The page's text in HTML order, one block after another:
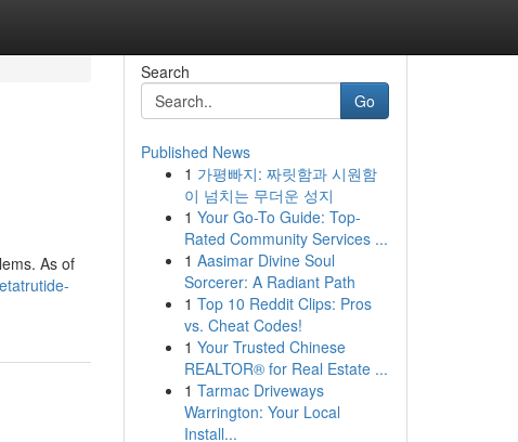
As of
Search
Go
Published News
1 가평빠지: 짜릿함과 시원함
이 넘치는 무더운 성지
1 Your Go-To Guide: Top-
Rated Community Services ...
1 Aasimar Divine Soul
Sorcerer: A Radiant Path
1 Top 10 Reddit Clips: Pros
vs. Cheat Codes!
1 Your Trusted Chinese
REALTOR® for Real Estate ...
1 Tarmac Driveways
Warrington: Your Local
Install...